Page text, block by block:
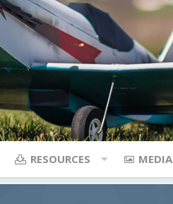
RESOURCES MEDIA